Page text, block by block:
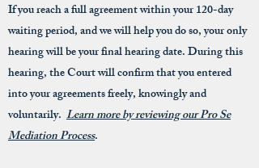
If you reach a full agreement within your 120-day
waiting period, and we will help you do so, your only
hearing will be your final hearing date. During this
hearing, the Court will confirm that you entered
into your agreements freely, knowingly and
voluntarily. Learn more by reviewing our Pro Se
Mediation Process.